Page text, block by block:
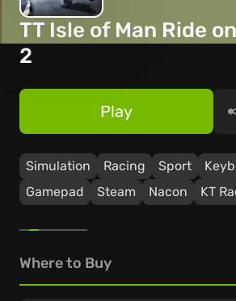
TT Isle of Man Ride
2
Simulation Racing Sport
Gamepad
Steam Nacon KT
Play
Where to Buy